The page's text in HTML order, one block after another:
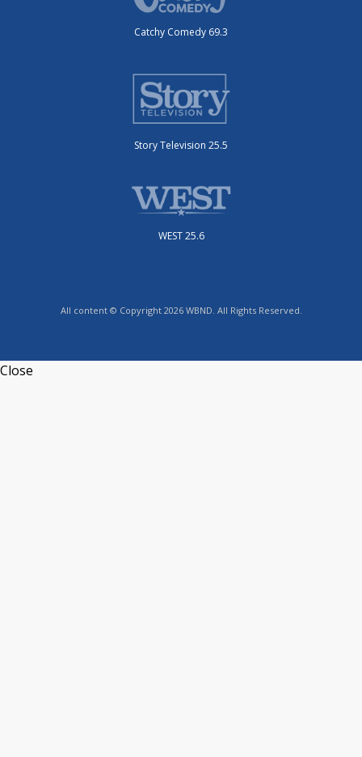
Catchy Comedy 69.3
Story Television 25.5
WEST 25.6
All content © Copyright 2026 WBND. All Rights Reserved.
Close